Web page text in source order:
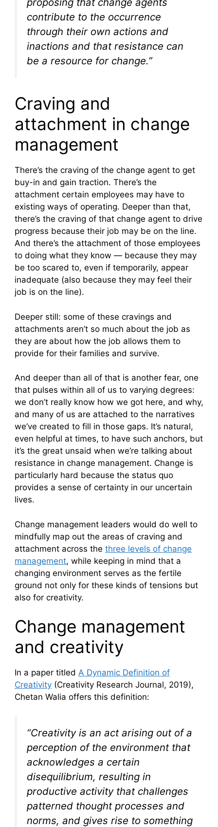
contribute to the occurrence
through their own actions and
inactions and that resistance can
be a resource for change.”
Craving and
attachment in change
management
There’s the craving of the change agent to get
buy-in and gain traction. There’s the
attachment certain employees may have to
existing ways of operating. Deeper than that,
there’s the craving of that change agent to drive
progress because their job may be on the line.
And there’s the attachment of those employees
to doing what they know — because they may
be too scared to, even if temporarily, appear
inadequate (also because they may feel their
job is on the line).
Deeper still: some of these cravings and
attachments aren’t so much about the job as
they are about how the job allows them to
provide for their families and survive.
And deeper than all of that is another fear, one
that pulses within all of us to varying degrees:
we don’t really know how we got here, and why,
and many of us are attached to the narratives
we’ve created to fill in those gaps. It’s natural,
even helpful at times, to have such anchors, but
it’s the great unsaid when we’re talking about
resistance in change management. Change is
particularly hard because the status quo
provides a sense of certainty in our uncertain
lives.
Change management leaders would do well to
mindfully map out the areas of craving and
attachment across the three levels of change
management, while keeping in mind that a
changing environment serves as the fertile
ground not only for these kinds of tensions but
also for creativity.
Change management
and creativity
In a paper titled A Dynamic Definition of
Creativity (Creativity Research Journal, 2019),
Chetan Walia offers this definition:
“Creativity is an act arising out of a
perception of the environment that
acknowledges a certain
disequilibrium, resulting in
productive activity that challenges
patterned thought processes and
norms, and gives rise to something